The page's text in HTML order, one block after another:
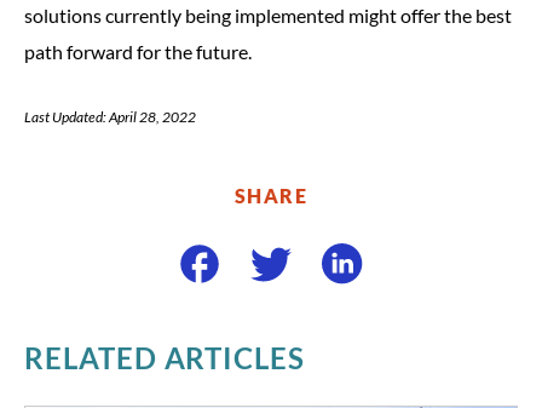
solutions currently being implemented might offer the best
path forward for the future.
Last Updated: April 28, 2022
SHARE
RELATED ARTICLES